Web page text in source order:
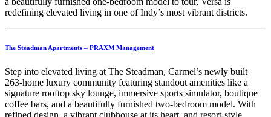
redefining elevated living in one of Indy’s most vibrant districts.
The Steadman Apartments – PRAXM Management
Step into elevated living at The Steadman, Carmel’s newly built
263‑home luxury community featuring standout amenities like a
signature rooftop sky lounge, immersive sports simulator, boutique
coffee bars, and a beautifully furnished two‑bedroom model. With
refined design, a vibrant clubhouse at its heart, and resort‑style